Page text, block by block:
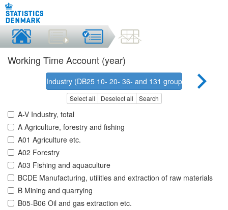
Working Time Account (year)
Industry (DB25 10- 20- 36- and 131 grouping)
Select all Deselect all Search
A-V Industry, total
A Agriculture, forestry and fishing
A01 Agriculture etc.
A02 Forestry
A03 Fishing and aquaculture
BCDE Manufacturing, utilities and extraction of raw materials
B Mining and quarrying
B05-B06 Oil and gas extraction etc.